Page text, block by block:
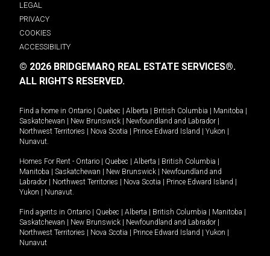
LEGAL
PRIVACY
COOKIES
ACCESSIBILITY
© 2026 BRIDGEMARQ REAL ESTATE SERVICES®.
ALL RIGHTS RESERVED.
Find a home in Ontario Quebec Alberta British Columbia Manitoba
Saskatchewan
New Brunswick Newfoundland and Labrador
Northwest Territories
Nova Scotia Prince Edward Island Yukon
Nunavut.
Homes For Rent - Ontario Quebec Alberta British Columbia
Manitoba
Saskatchewan New Brunswick
Newfoundland and
Labrador
Northwest Territories Nova Scotia Prince Edward Island
Yukon
Nunavut.
Find agents in Ontario Quebec Alberta British Columbia Manitoba
Saskatchewan
New Brunswick Newfoundland and Labrador
Northwest Territories
Nova Scotia Prince Edward Island Yukon
Nunavut